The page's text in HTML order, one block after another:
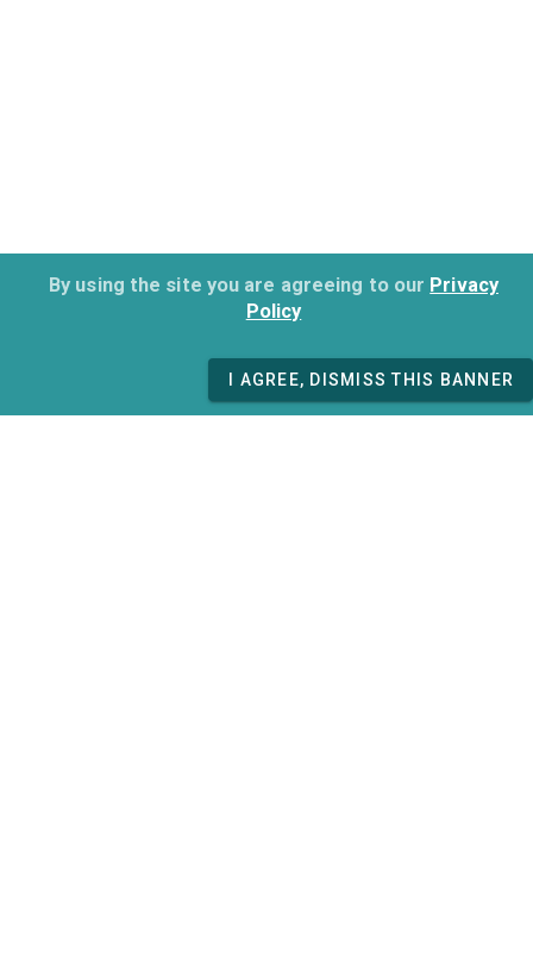
By using the site you are agreeing to our Privacy
Policy
I AGREE, DISMISS THIS BANNER